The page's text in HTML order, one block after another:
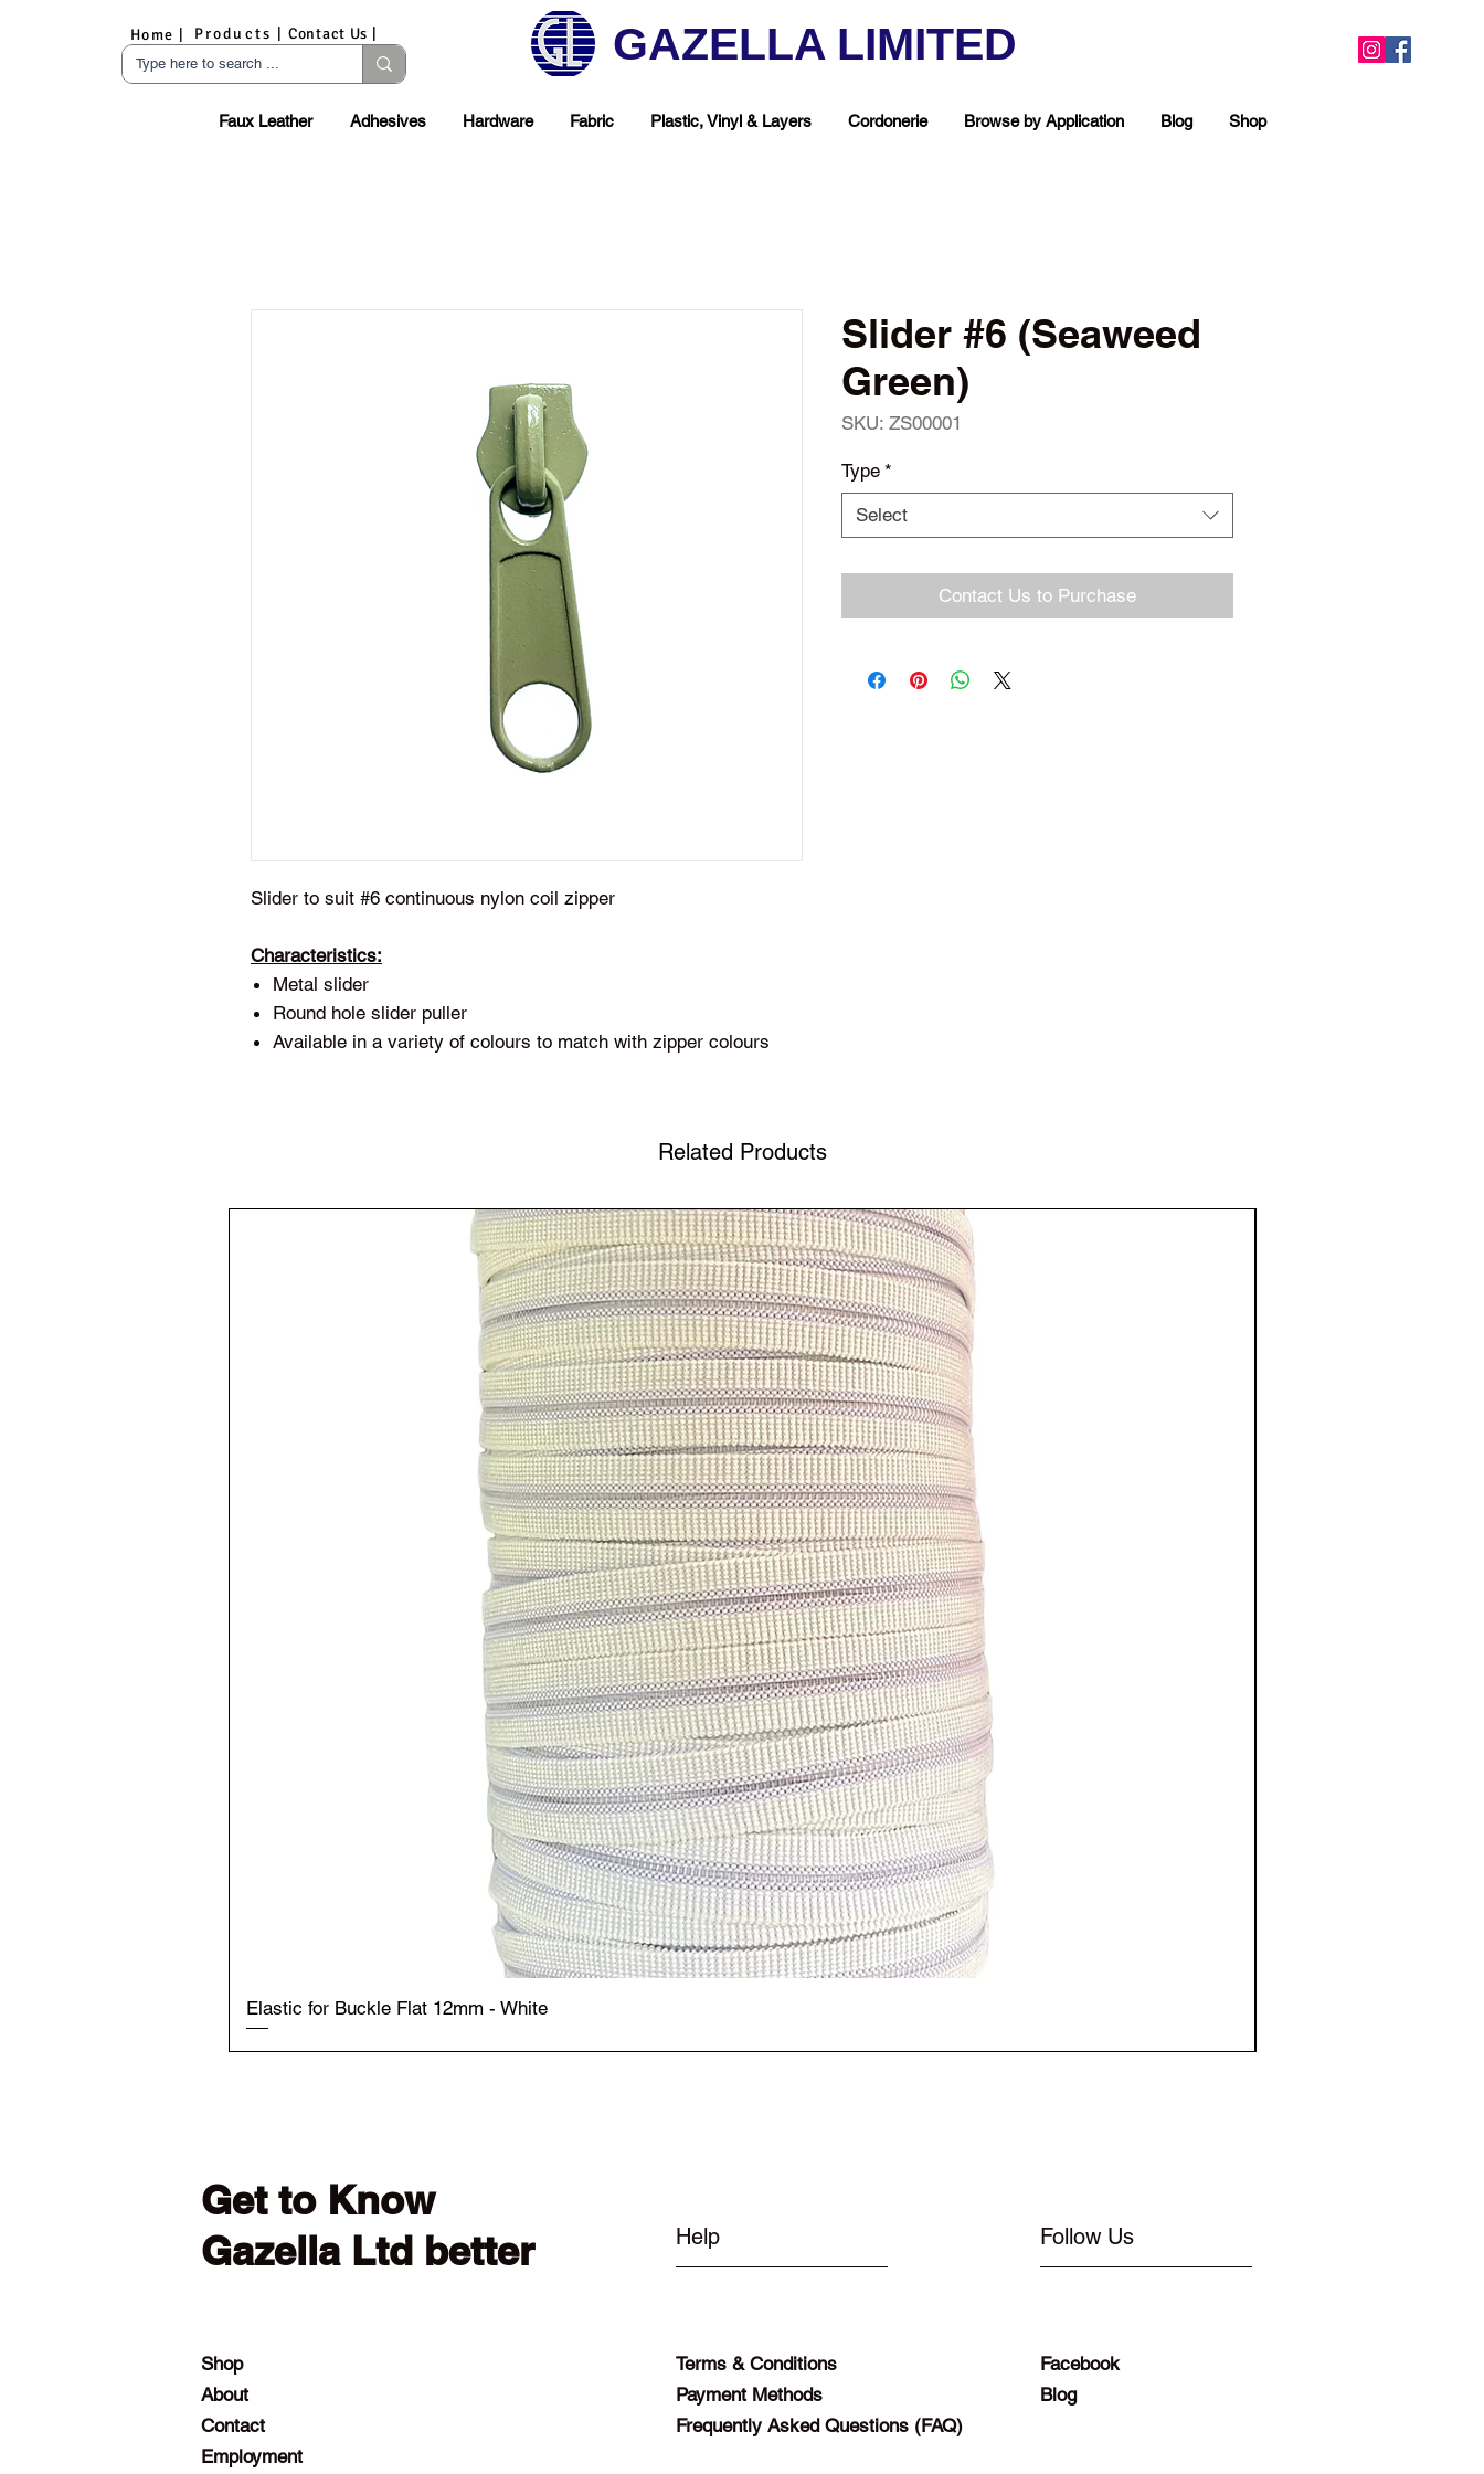
Home | Products | Contact Us |
Faux Leather Adhesives Hardware Fabric Plastic, Vinyl & Layers Cordonerie Browse by Application Blog Shop
GAZELLA LIMITED
Shop Your Favorite Tea
Slider to suit #6 continuous nylon coil zipper
Characteristics:
Metal slider
Round hole slider puller
Available in a variety of colours to match with zipper colours
Slider #6 (Seaweed
Green)
SKU: ZS00001
Type *
Select
Contact Us to Purchase
Related Products
Elastic for Buckle Flat 12mm - White
Get to Know
Gazella Ltd better
Shop
About
Contact
Employment
Help
Terms & Conditions
Payment Methods
Frequently Asked Questions (FAQ)
Follow Us
Facebook
Blog